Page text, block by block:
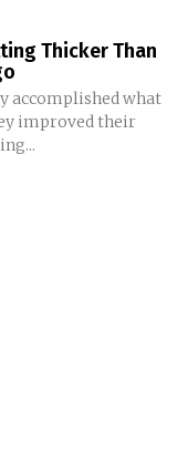
Thicker Than
accomplished what
improved their